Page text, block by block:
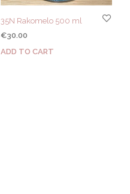
35N Rakomelo 500 ml
€30.00
ADD TO CART